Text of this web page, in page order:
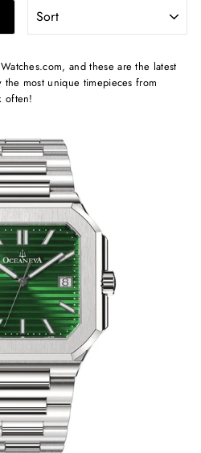
and these are the latest
most unique timepieces from
often!